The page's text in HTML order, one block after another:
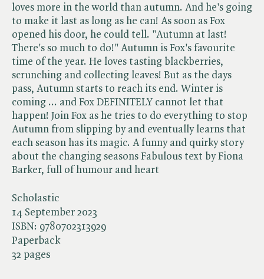
Scholastic
14 September 2023
ISBN: 9780702313929
Paperback
32 pages
loves more in the world than autumn. And he's going
to make it last as long as he can! As soon as Fox
opened his door, he could tell. "Autumn at last!
There's so much to do!" Autumn is Fox's favourite
time of the year. He loves tasting blackberries,
scrunching and collecting leaves! But as the days
pass, Autumn starts to reach its end. Winter is
coming ... and Fox DEFINITELY cannot let that
happen! Join Fox as he tries to do everything to stop
Autumn from slipping by and eventually learns that
each season has its magic. A funny and quirky story
about the changing seasons Fabulous text by Fiona
Barker, full of humour and heart